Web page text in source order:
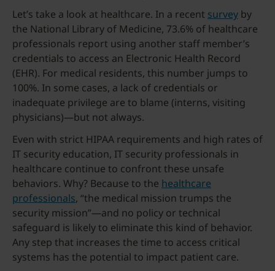
Let’s take a look at healthcare. In a recent survey by
the National Library of Medicine, 73.6% of healthcare
professionals report using another staff member’s
credentials to access an Electronic Health Record
(EHR). For medical residents, this number jumps to
100%. In some cases, a lack of credentials or
inadequate privilege are to blame (interns, visiting
physicians)—but not always.
Even with strict HIPAA requirements and high rates of
IT security education, IT security professionals in
healthcare continue to confront these unsafe
behaviors. Why? Because to the healthcare
professionals, “the medical mission trumps the
security mission”—and no policy or technical
safeguard is likely to eliminate this kind of behavior.
Any step that increases the time to access critical
systems has the potential to impact patient care.